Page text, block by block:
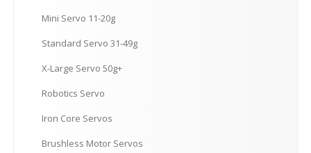
Mini Servo 11-20g
Standard Servo 31-49g
X-Large Servo 50g+
Robotics Servo
Iron Core Servos
Brushless Motor Servos